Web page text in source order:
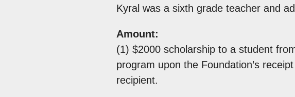
Kyral was a sixth grade teacher and
Amount:
(1) $2000 scholarship to a student
program upon the Foundation’s
recipient.